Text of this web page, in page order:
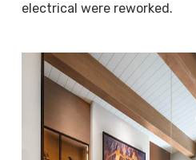
electrical were reworked.